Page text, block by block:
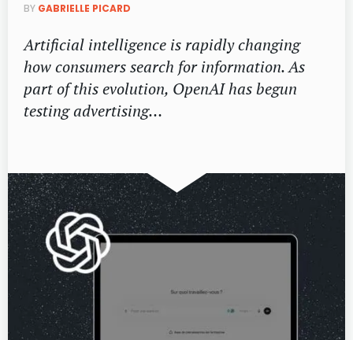
BY GABRIELLE PICARD
Artificial intelligence is rapidly changing
how consumers search for information. As
part of this evolution, OpenAI has begun
testing advertising…